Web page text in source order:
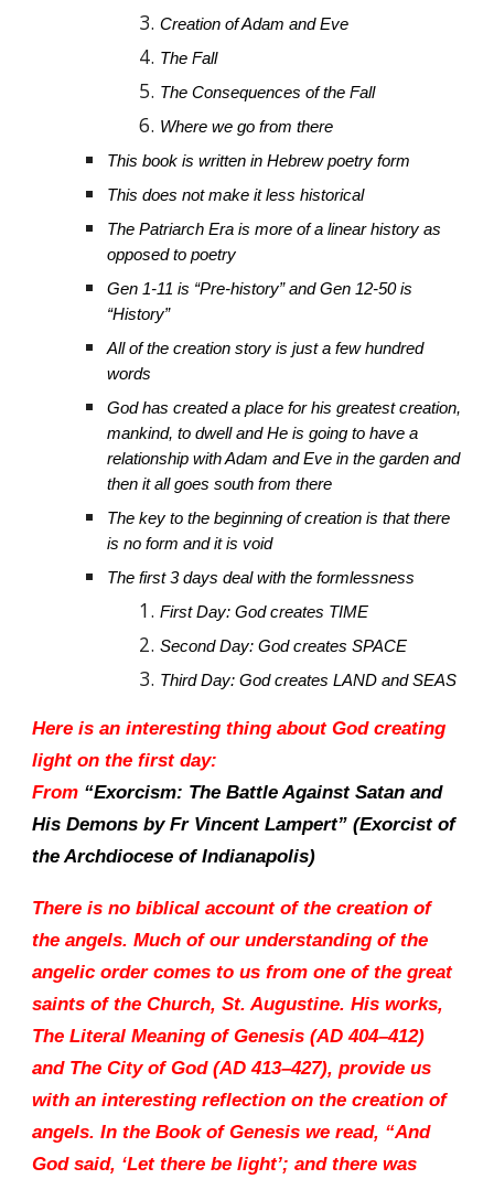
Creation of Adam and Eve
The Fall
The Consequences of the Fall
Where we go from there
This book is written in Hebrew poetry form
This does not make it less historical
The Patriarch Era is more of a linear history as
opposed to poetry
Gen 1-11 is “Pre-history” and Gen 12-50 is
“History”
All of the creation story is just a few hundred
words
God has created a place for his greatest creation,
mankind, to dwell and He is going to have a
relationship with Adam and Eve in the garden and
then it all goes south from there
The key to the beginning of creation is that there
is no form and it is void
The first 3 days deal with the formlessness
First Day: God creates TIME
Second Day: God creates SPACE
Third Day: God creates LAND and SEAS
Here is an interesting thing about God creating
light on the first day:
From “Exorcism: The Battle Against Satan and
His Demons by Fr Vincent Lampert” (Exorcist of
the Archdiocese of Indianapolis)
There is no biblical account of the creation of
the angels. Much of our understanding of the
angelic order comes to us from one of the great
saints of the Church, St. Augustine. His works,
The Literal Meaning of Genesis (AD 404–412)
and The City of God (AD 413–427), provide us
with an interesting reflection on the creation of
angels. In the Book of Genesis we read, “And
God said, ‘Let there be light’; and there was